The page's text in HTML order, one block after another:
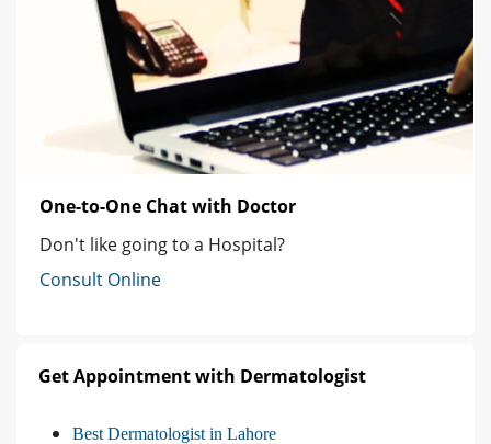
One-to-One Chat with Doctor
Don't like going to a Hospital?
Consult Online
Get Appointment with Dermatologist
Best Dermatologist in Lahore